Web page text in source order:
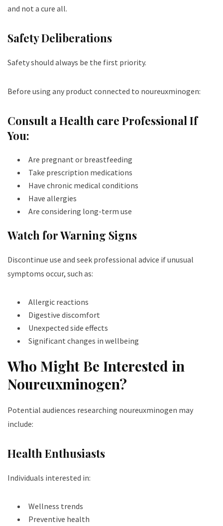
and not a cure all.
Safety Deliberations
Safety should always be the first priority.
Before using any product connected to noureuxminogen:
Consult a Health care Professional If
You:
Are pregnant or breastfeeding
Take prescription medications
Have chronic medical conditions
Have allergies
Are considering long-term use
Watch for Warning Signs
Discontinue use and seek professional advice if unusual
symptoms occur, such as:
Allergic reactions
Digestive discomfort
Unexpected side effects
Significant changes in wellbeing
Who Might Be Interested in
Noureuxminogen?
Potential audiences researching noureuxminogen may
include:
Health Enthusiasts
Individuals interested in:
Wellness trends
Preventive health